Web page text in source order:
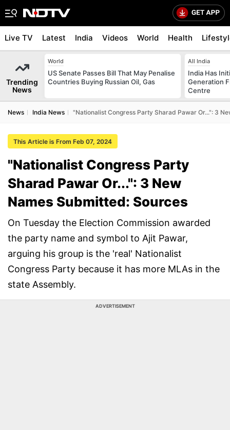
Live TV Latest India Videos World Health
Trending
News
World
US Senate Passes Bill That May Penalise
Countries Buying Russian Oil, Gas
All India
India Has
Generation
Centre
News India News "Nationalist Congress Party Sharad Pawar Or...": 3
This Article is From Feb 07, 2024
"Nationalist Congress Party
Sharad Pawar Or...": 3 New
Names Submitted: Sources
On Tuesday the Election Commission awarded
the party name and symbol to Ajit Pawar,
arguing his group is the 'real' Nationalist
Congress Party because it has more MLAs in the
state Assembly.
ADVERTISEMENT